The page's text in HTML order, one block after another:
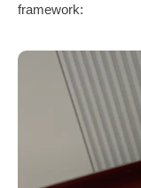
framework: